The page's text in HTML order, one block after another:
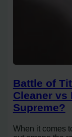
Battle of
Cleaner vs
Supreme?
When it comes